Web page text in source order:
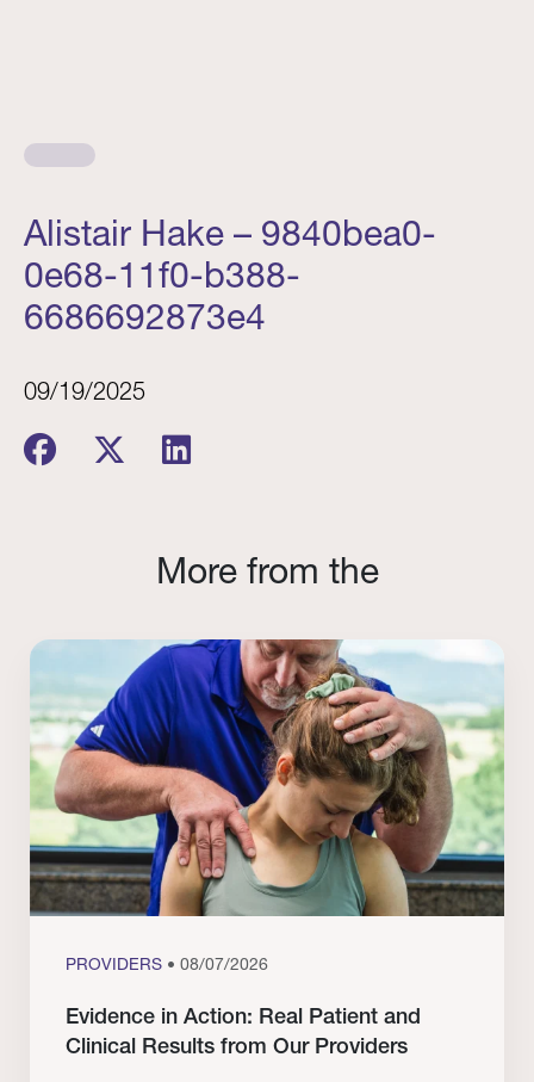
Alistair Hake – 9840bea0-
0e68-11f0-b388-
6686692873e4
09/19/2025
More from the
PROVIDERS • 08/07/2026
Evidence in Action: Real Patient and
Clinical Results from Our Providers